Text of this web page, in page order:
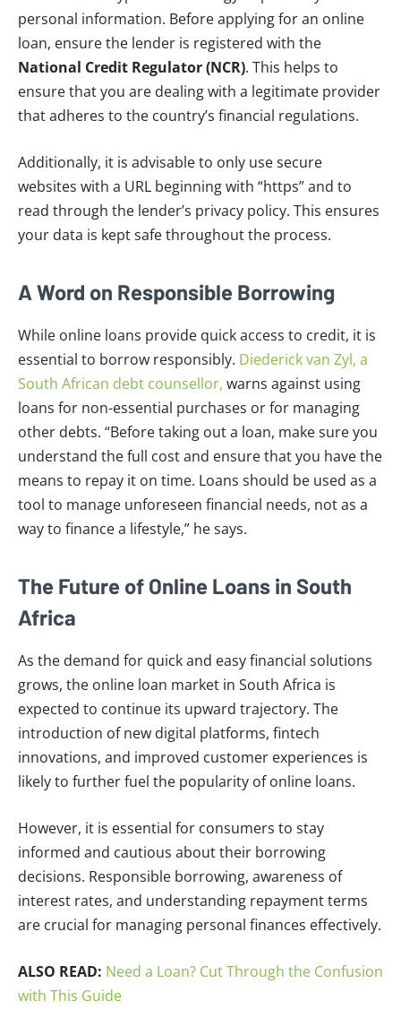
personal information. Before applying for an online
loan, ensure the lender is registered with the
National Credit Regulator (NCR). This helps to
ensure that you are dealing with a legitimate provider
that adheres to the country’s financial regulations.
Additionally, it is advisable to only use secure
websites with a URL beginning with “https” and to
read through the lender’s privacy policy. This ensures
your data is kept safe throughout the process.
A Word on Responsible Borrowing
While online loans provide quick access to credit, it is
essential to borrow responsibly. Diederick van Zyl, a
South African debt counsellor, warns against using
loans for non-essential purchases or for managing
other debts. “Before taking out a loan, make sure you
understand the full cost and ensure that you have the
means to repay it on time. Loans should be used as a
tool to manage unforeseen financial needs, not as a
way to finance a lifestyle,” he says.
The Future of Online Loans in South
Africa
As the demand for quick and easy financial solutions
grows, the online loan market in South Africa is
expected to continue its upward trajectory. The
introduction of new digital platforms, fintech
innovations, and improved customer experiences is
likely to further fuel the popularity of online loans.
However, it is essential for consumers to stay
informed and cautious about their borrowing
decisions. Responsible borrowing, awareness of
interest rates, and understanding repayment terms
are crucial for managing personal finances effectively.
ALSO READ: Need a Loan? Cut Through the Confusion
with This Guide